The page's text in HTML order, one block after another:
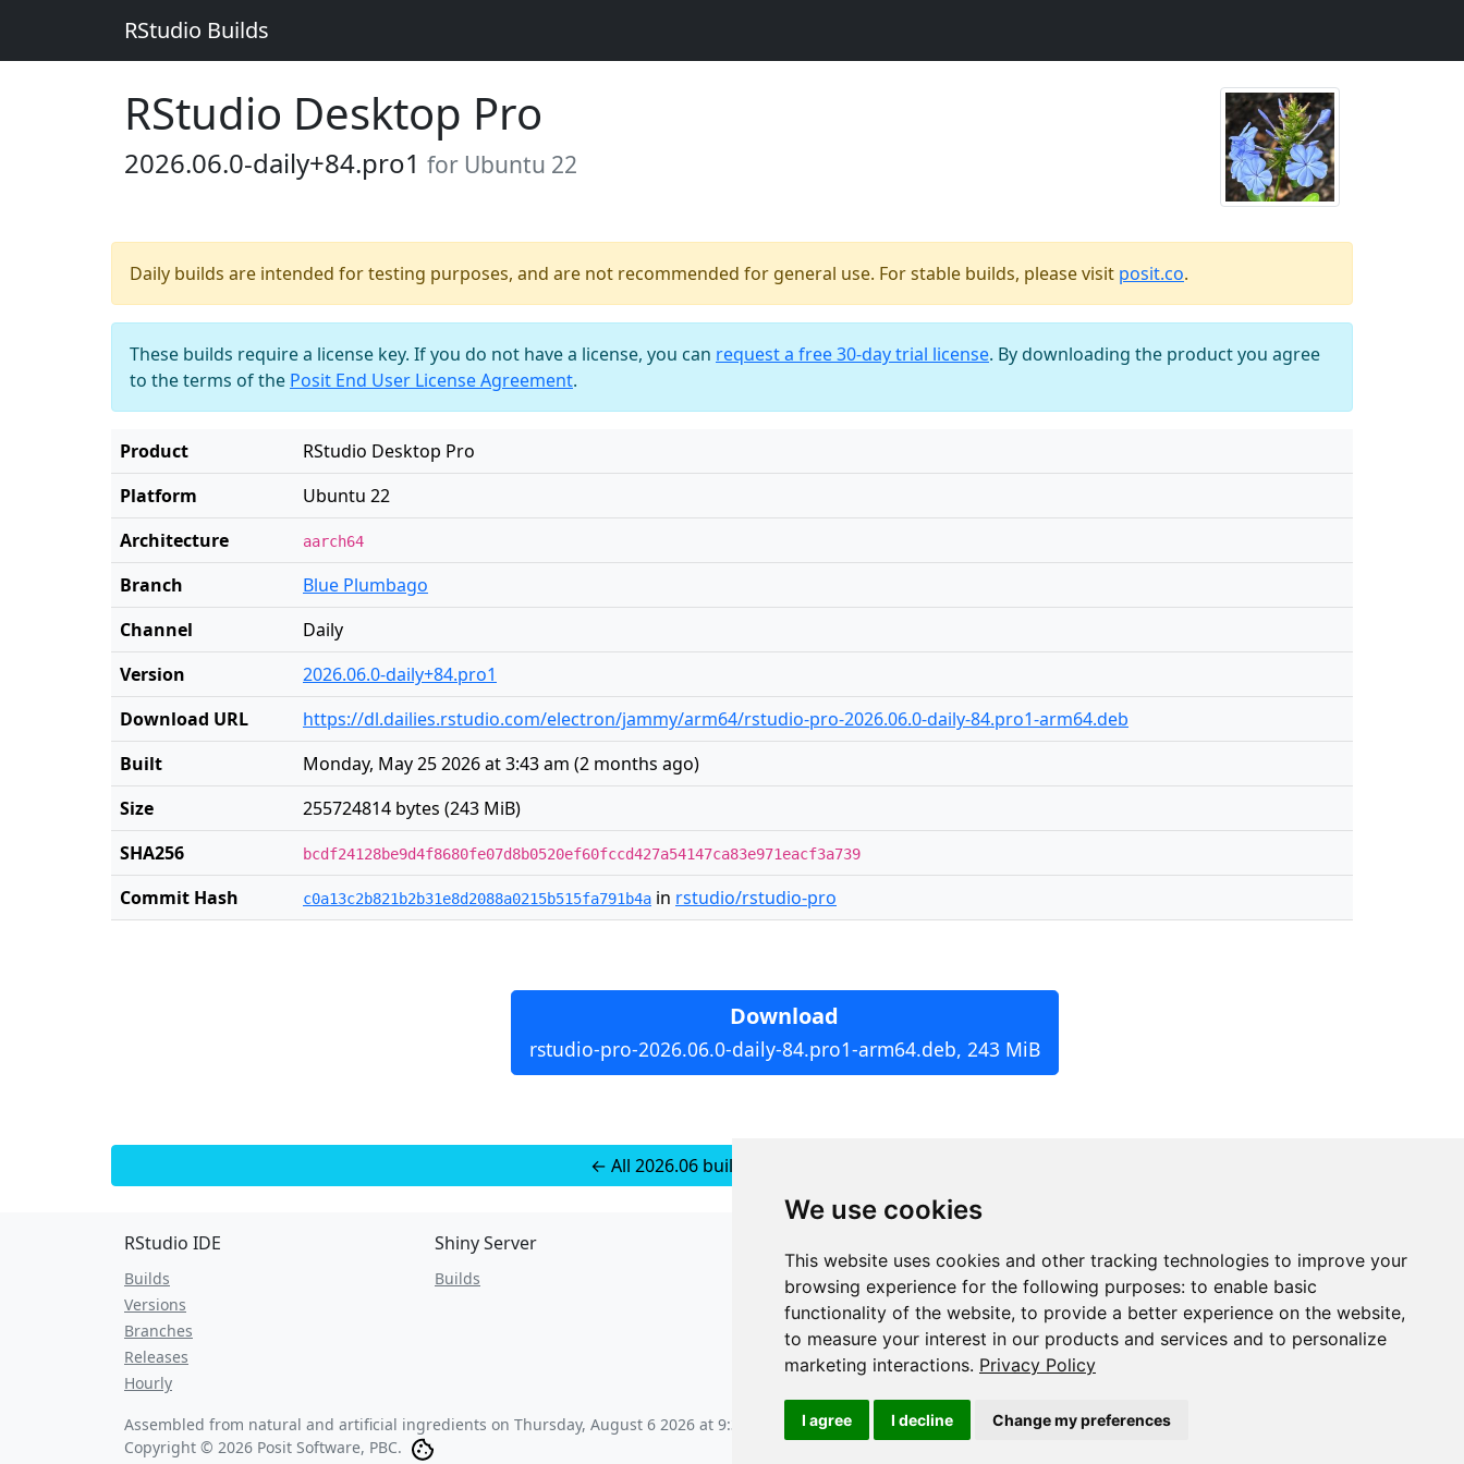
We use cookies
This website uses cookies and other tracking technologies to improve your
browsing experience for the following purposes: to enable basic
functionality of the website, to provide a better experience on the website,
to measure your interest in our products and services and to personalize
marketing interactions. Privacy Policy
I agree I decline Change my preferences
RStudio Builds
RStudio Desktop Pro
2026.06.0-daily+84.pro1 for Ubuntu 22
Daily builds are intended for testing purposes, and are not recommended for general use. For stable builds, please visit posit.co.
These builds require a license key. If you do not have a license, you can request a free 30-day trial license. By downloading the product you agree
to the terms of the Posit End User License Agreement.
Product
RStudio Desktop Pro
Platform
Ubuntu 22
Architecture
aarch64
Branch
Blue Plumbago
Channel
Daily
Version
2026.06.0-daily+84.pro1
Download URL
https://dl.dailies.rstudio.com/electron/jammy/arm64/rstudio-pro-2026.06.0-daily-84.pro1-arm64.deb
Built
Monday, May 25 2026 at 3:43 am (2 months ago)
Size
255724814 bytes (243 MiB)
SHA256
bcdf24128be9d4f8680fe07d8b0520ef60fccd427a54147ca83e971eacf3a739
Commit Hash c0a13c2b821b2b31e8d2088a0215b515fa791b4a in rstudio/rstudio-pro
Download
rstudio-pro-2026.06.0-daily-84.pro1-arm64.deb, 243 MiB
← All 2026.06 builds for Ubuntu 22
RStudio IDE
Builds
Versions
Branches
Releases
Hourly
Shiny Server
Builds
JSON API
Redirect Links
Assembled from natural and artificial ingredients on Thursday, August 6 2026 at 9:34 pm
Copyright © 2026 Posit Software, PBC.